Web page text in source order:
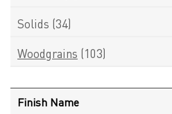
Solids (34)
Woodgrains (103)
Finish Name